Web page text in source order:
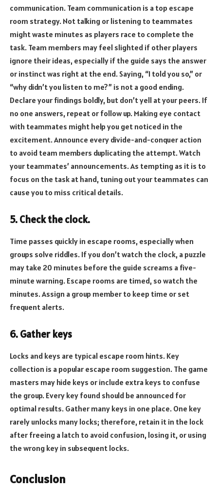
communication. Team communication is a top escape
room strategy. Not talking or listening to teammates
might waste minutes as players race to complete the
task. Team members may feel slighted if other players
ignore their ideas, especially if the guide says the answer
or instinct was right at the end. Saying, “I told you so,” or
“why didn’t you listen to me?” is not a good ending.
Declare your findings boldly, but don’t yell at your peers. If
no one answers, repeat or follow up. Making eye contact
with teammates might help you get noticed in the
excitement. Announce every divide-and-conquer action
to avoid team members duplicating the attempt. Watch
your teammates’ announcements. As tempting as it is to
focus on the task at hand, tuning out your teammates can
cause you to miss critical details.
5. Check the clock.
Time passes quickly in escape rooms, especially when
groups solve riddles. If you don’t watch the clock, a puzzle
may take 20 minutes before the guide screams a five-
minute warning. Escape rooms are timed, so watch the
minutes. Assign a group member to keep time or set
frequent alerts.
6. Gather keys
Locks and keys are typical escape room hints. Key
collection is a popular escape room suggestion. The game
masters may hide keys or include extra keys to confuse
the group. Every key found should be announced for
optimal results. Gather many keys in one place. One key
rarely unlocks many locks; therefore, retain it in the lock
after freeing a latch to avoid confusion, losing it, or using
the wrong key in subsequent locks.
Conclusion